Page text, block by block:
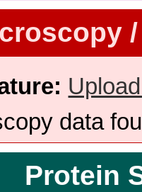
data
Protein